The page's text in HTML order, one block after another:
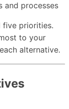
and processes
five priorities.
to your
alternative.